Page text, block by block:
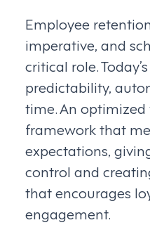
Employee
imperative, and
critical role.
predictability,
time. An
framework that
expectations,
control and
that encourages
engagement.